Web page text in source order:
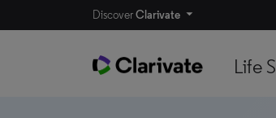
DiscoverClarivate
Life